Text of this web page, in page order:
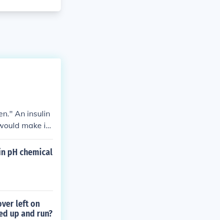
An insulin
make it
pH chemical
left on
up and run?